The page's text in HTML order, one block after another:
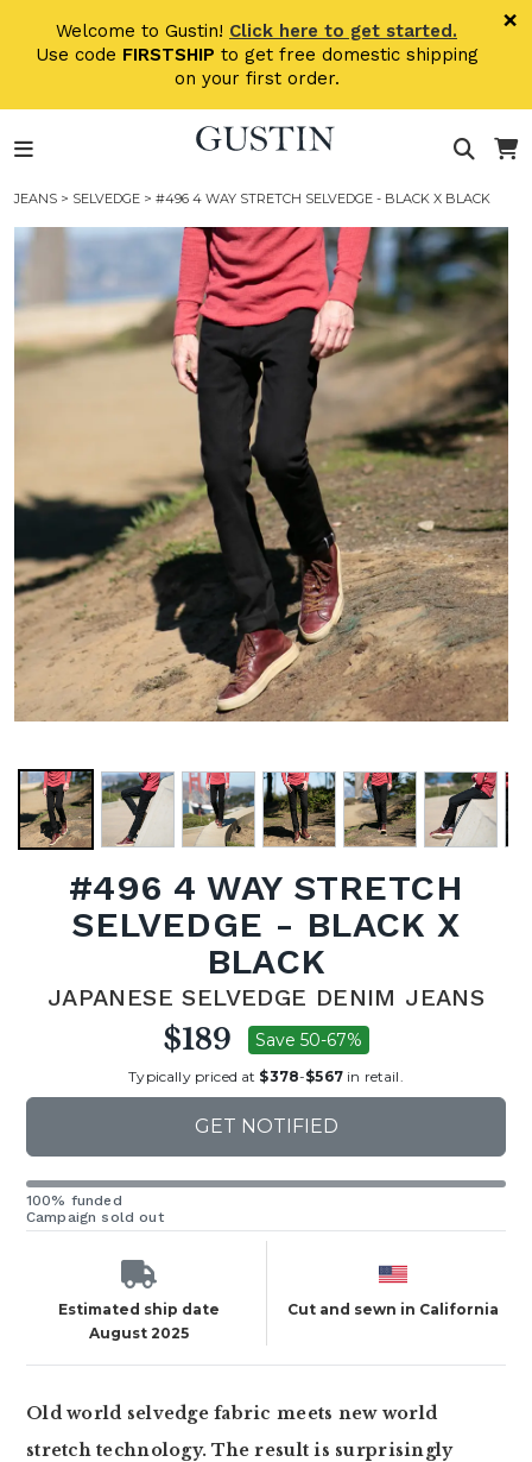
Welcome to Gustin! Click here to get started.
Use code FIRSTSHIP to get free domestic shipping
on your first order.
×
JEANS > SELVEDGE > #496 4 WAY STRETCH SELVEDGE - BLACK X BLACK
#496 4 WAY STRETCH
SELVEDGE - BLACK X
BLACK
JAPANESE SELVEDGE DENIM JEANS
$189 Save 50-67%
Typically priced at $378-$567in retail.
GET NOTIFIED
100% funded
Campaign sold out
Estimated ship date
August 2025
Cut and sewn in California
Old world selvedge fabric meets new world
stretch technology. The result is surprisingly